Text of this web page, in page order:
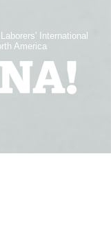
International
America